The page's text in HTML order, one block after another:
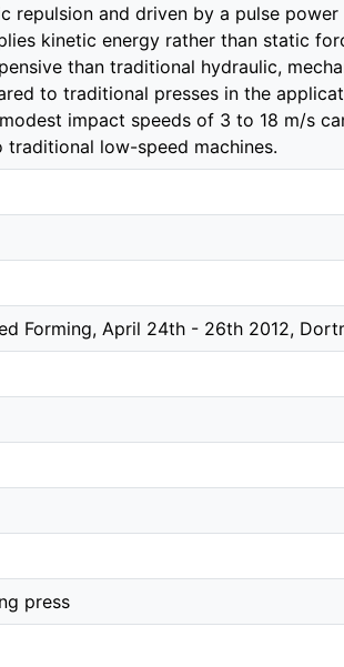
repulsion and driven by a pulse
kinetic energy rather than static
than traditional hydraulic,
to traditional presses in the
impact speeds of 3 to 18 m/s
low-speed machines.
Forming, April 24th - 26th 2012,
press